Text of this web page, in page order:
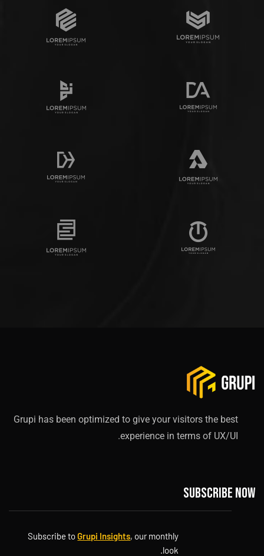
Grupi has been optimized to give your visitors the best
experience in terms of UX/UI.
Subscribe now
Subscribe toGrupi Insights, our monthly
look.